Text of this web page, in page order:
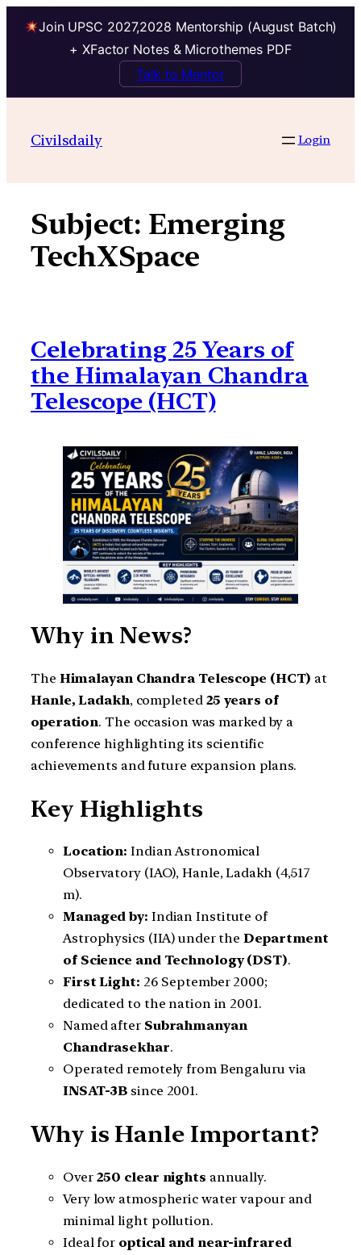
Join UPSC 2027,2028 Mentorship (August Batch)
+ XFactor Notes & Microthemes PDF
Talk to Mentor
contentCivilsdaily Login
Subject: Emerging
TechXSpace
Celebrating 25 Years of
the Himalayan Chandra
Telescope (HCT)
Why in News?
The Himalayan Chandra Telescope (HCT) at
Hanle, Ladakh, completed 25 years of
operation. The occasion was marked by a
conference highlighting its scientific
achievements and future expansion plans.
Key Highlights
Location: Indian Astronomical
Observatory (IAO), Hanle, Ladakh (4,517
m).
Managed by: Indian Institute of
Astrophysics (IIA) under theDepartment
of Science and Technology (DST).
First Light: 26 September 2000;
dedicated to the nation in 2001.
Named after Subrahmanyan
Chandrasekhar.
Operated remotely from Bengaluru via
INSAT-3B since 2001.
Why is Hanle Important?
Over 250 clear nights annually.
Very low atmospheric water vapour and
minimal light pollution.
Ideal for optical and near-infrared